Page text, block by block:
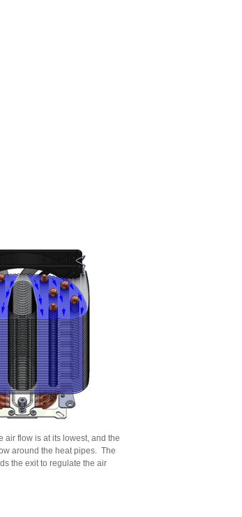
air flow is at its lowest, and the
around the heat pipes. The
the exit to regulate the air